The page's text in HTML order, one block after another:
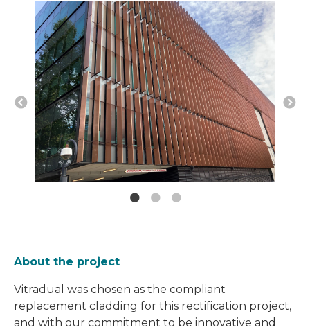
About the project
Vitradual was chosen as the compliant
replacement cladding for this rectification project,
and with our commitment to be innovative and